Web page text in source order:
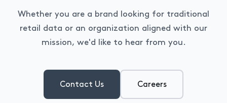
Whether you are a brand looking for traditional
retail data or an organization aligned with our
mission, we'd like to hear from you.
Contact Us Careers